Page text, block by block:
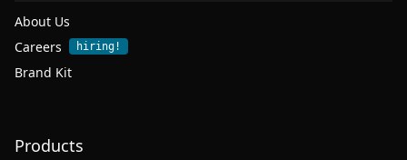
About Us
Careers
hiring!
Brand Kit
Products